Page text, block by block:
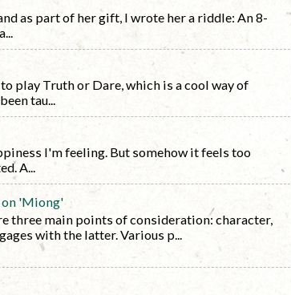
as part of her gift, I wrote her a riddle: An 8-
play Truth or Dare, which is a cool way of
tau...
I'm feeling. But somehow it feels too
A...
on 'Miong'
three main points of consideration: character,
with the latter. Various p...